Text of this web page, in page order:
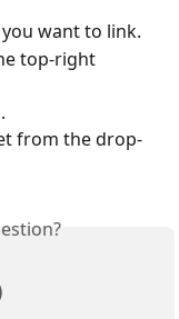
want to link.
top-right
.
from the drop-